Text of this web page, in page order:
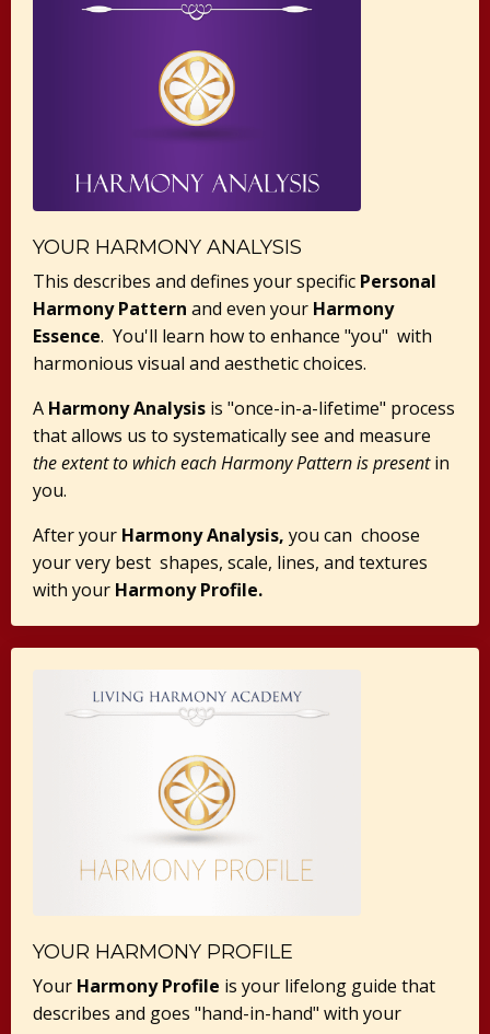
YOUR HARMONY ANALYSIS
This describes and defines your specific Personal
Harmony Pattern and even your Harmony
Essence. You'll learn how to enhance "you" with
harmonious visual and aesthetic choices.
A Harmony Analysis is "once-in-a-lifetime" process
that allows us to systematically see and measure
the extent to which each Harmony Pattern is presentin
you.
After your Harmony Analysis, you can choose
your very best shapes, scale, lines, and textures
with your Harmony Profile.
YOUR HARMONY PROFILE
Your Harmony Profile is your lifelong guide that
describes and goes "hand-in-hand" with your